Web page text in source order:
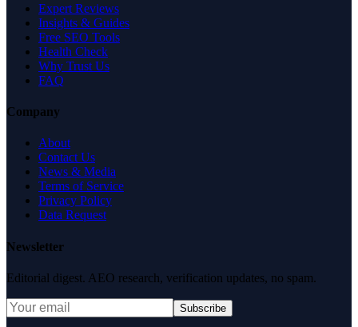
Expert Reviews
Insights & Guides
Free SEO Tools
Health Check
Why Trust Us
FAQ
Company
About
Contact Us
News & Media
Terms of Service
Privacy Policy
Data Request
Newsletter
Editorial digest. AEO research, verification updates, no spam.
Subscribe